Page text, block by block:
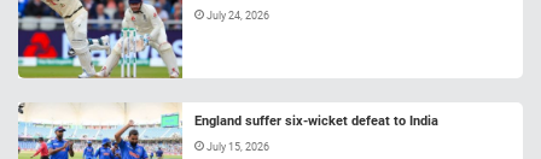
July 24, 2026
England suffer six-wicket defeat to India
July 15, 2026